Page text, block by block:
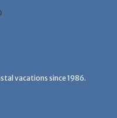
vacations since 1986.